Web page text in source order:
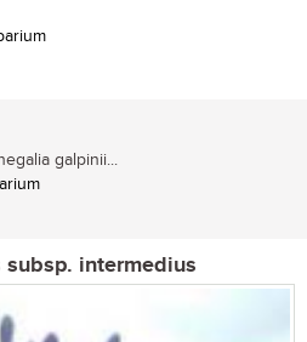
galpinii...
intermedius